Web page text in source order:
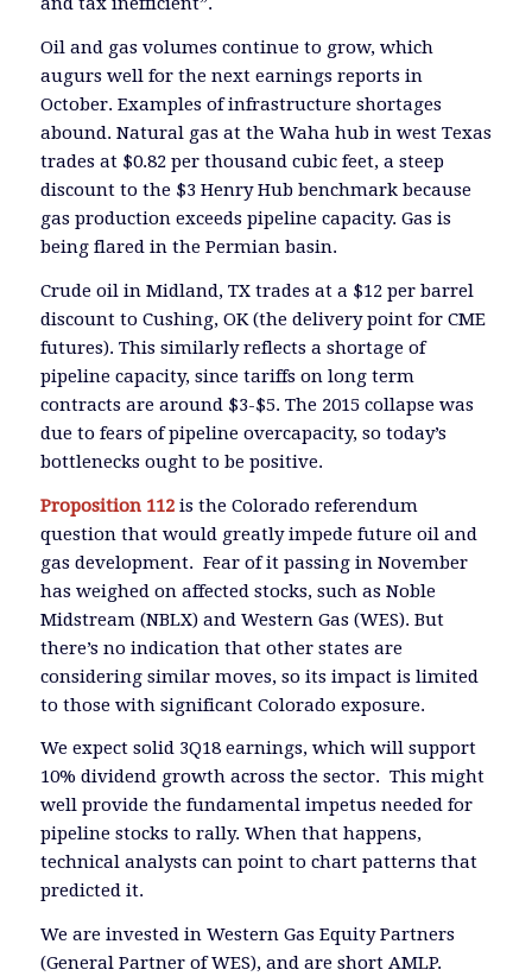
Oil and gas volumes continue to grow, which
augurs well for the next earnings reports in
October. Examples of infrastructure shortages
abound. Natural gas at the Waha hub in west Texas
trades at $0.82 per thousand cubic feet, a steep
discount to the $3 Henry Hub benchmark because
gas production exceeds pipeline capacity. Gas is
being flared in the Permian basin.
Crude oil in Midland, TX trades at a $12 per barrel
discount to Cushing, OK (the delivery point for CME
futures). This similarly reflects a shortage of
pipeline capacity, since tariffs on long term
contracts are around $3-$5. The 2015 collapse was
due to fears of pipeline overcapacity, so today’s
bottlenecks ought to be positive.
Proposition 112is the Colorado referendum
question that would greatly impede future oil and
gas development. Fear of it passing in November
has weighed on affected stocks, such as Noble
Midstream (NBLX) and Western Gas (WES). But
there’s no indication that other states are
considering similar moves, so its impact is limited
to those with significant Colorado exposure.
We expect solid 3Q18 earnings, which will support
10% dividend growth across the sector. This might
well provide the fundamental impetus needed for
pipeline stocks to rally. When that happens,
technical analysts can point to chart patterns that
predicted it.
We are invested in Western Gas Equity Partners
(General Partner of WES), and are short AMLP.